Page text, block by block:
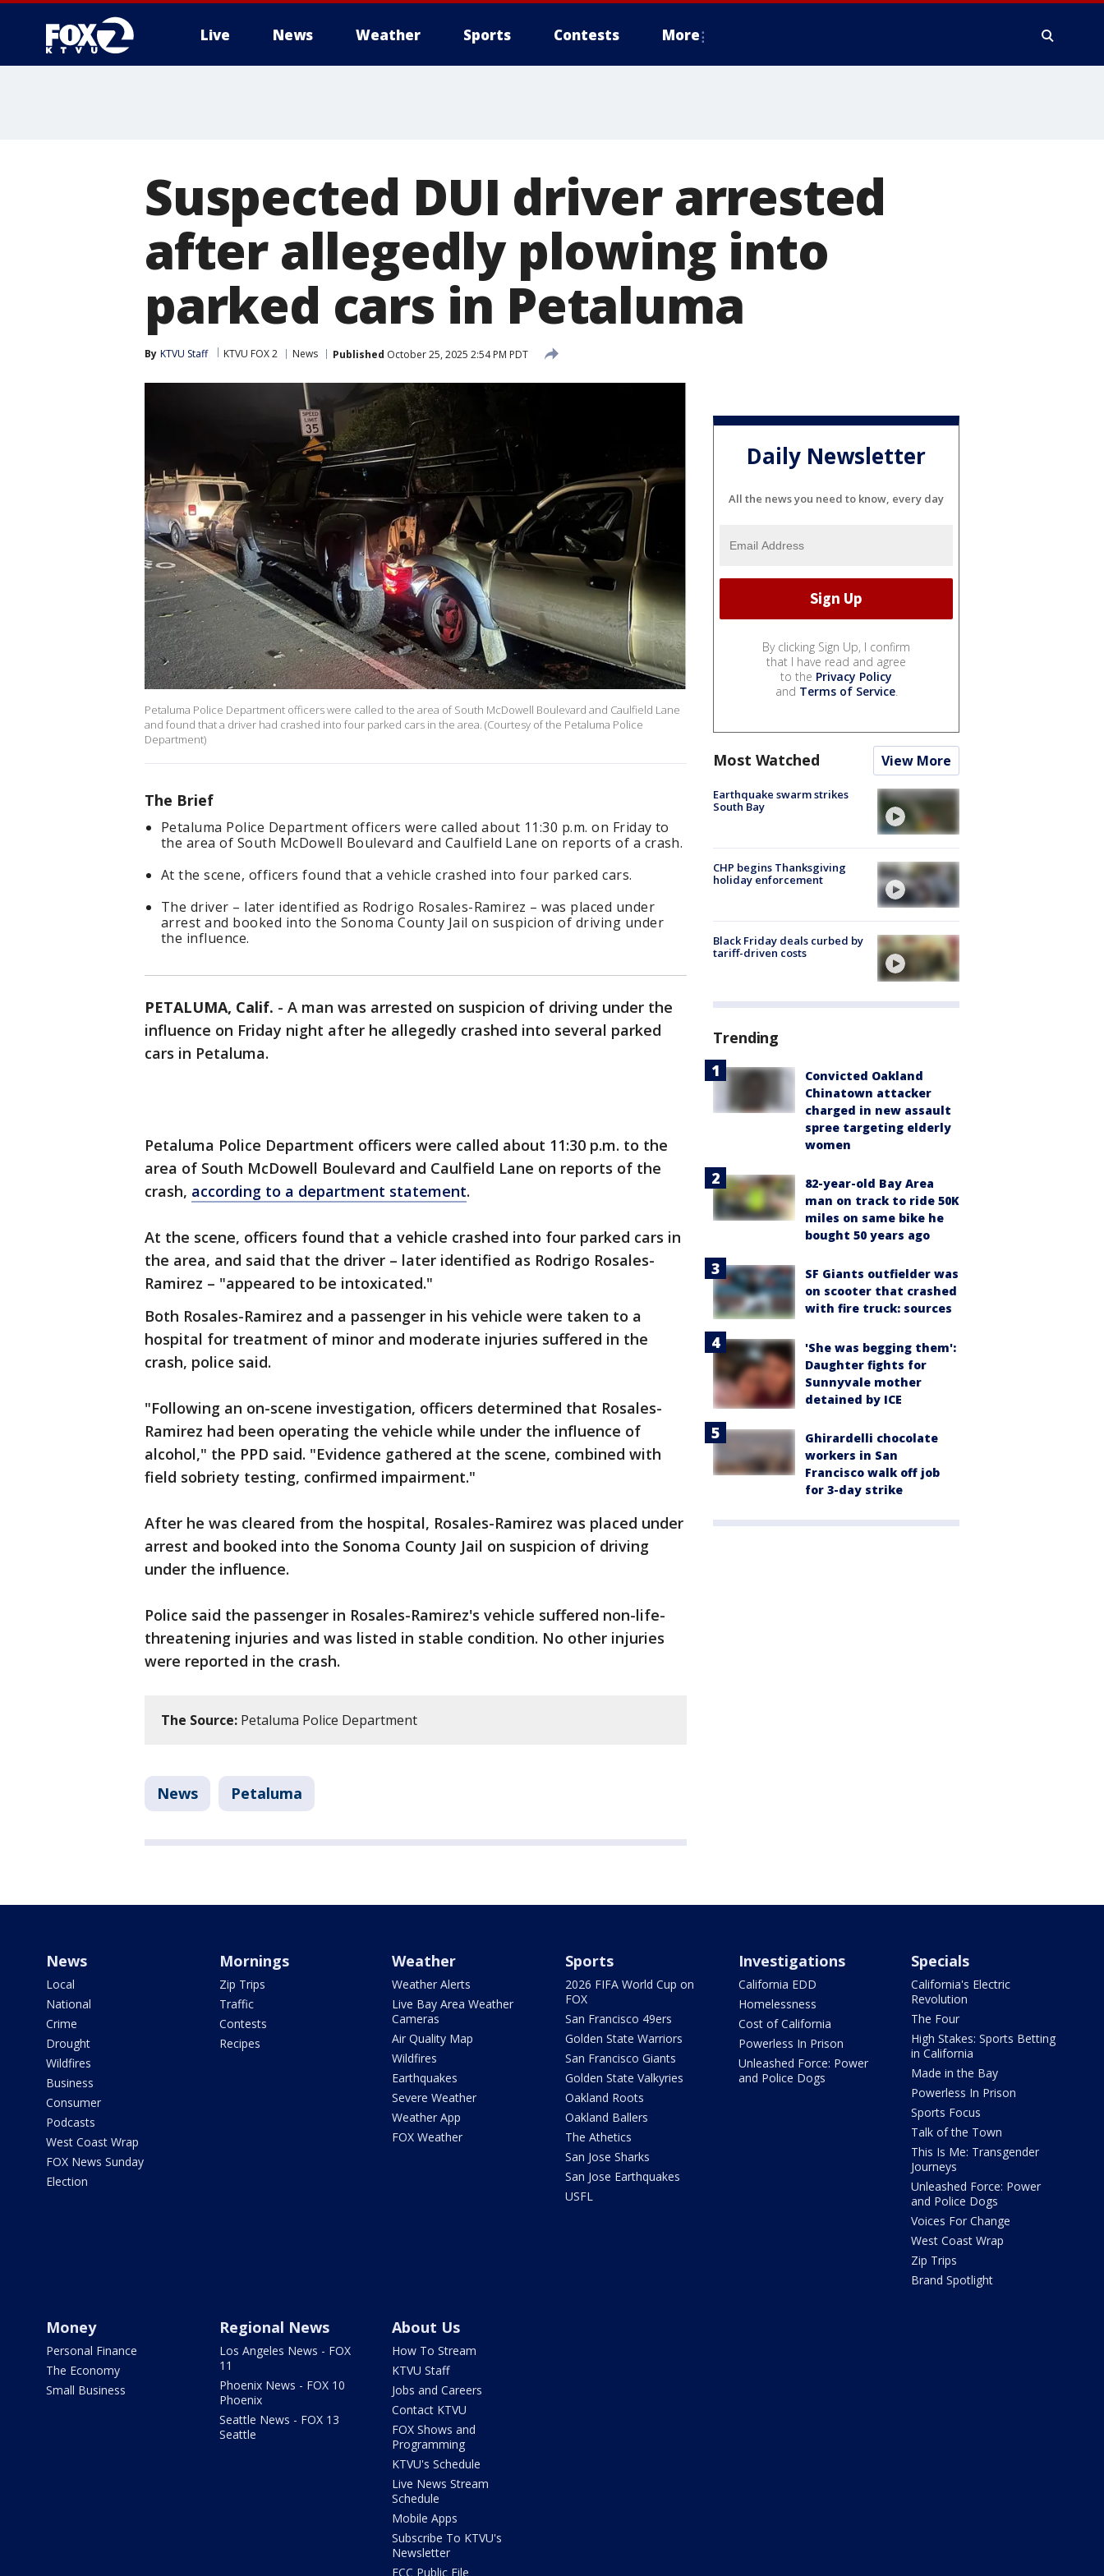
Live News Weather Sports Contests More
Suspected DUI driver arrested
after allegedly plowing into
parked cars in Petaluma
By KTVU Staff KTVU FOX 2 News Published October 25, 2025 2:54 PM PDT
Petaluma Police Department officers were called to the area of South McDowell Boulevard and Caulfield Lane
and found that a driver had crashed into four parked cars in the area. (Courtesy of the Petaluma Police
Department)
The Brief
Petaluma Police Department officers were called about 11:30 p.m. on Friday to
the area of South McDowell Boulevard and Caulfield Lane on reports of a crash.
At the scene, officers found that a vehicle crashed into four parked cars.
The driver – later identified as Rodrigo Rosales-Ramirez – was placed under
arrest and booked into the Sonoma County Jail on suspicion of driving under
the influence.
PETALUMA, Calif. - A man was arrested on suspicion of driving under the
influence on Friday night after he allegedly crashed into several parked
cars in Petaluma.
Petaluma Police Department officers were called about 11:30 p.m. to the
area of South McDowell Boulevard and Caulfield Lane on reports of the
crash, according to a department statement.
At the scene, officers found that a vehicle crashed into four parked cars in
the area, and said that the driver – later identified as Rodrigo Rosales-
Ramirez – "appeared to be intoxicated."
Both Rosales-Ramirez and a passenger in his vehicle were taken to a
hospital for treatment of minor and moderate injuries suffered in the
crash, police said.
"Following an on-scene investigation, officers determined that Rosales-
Ramirez had been operating the vehicle while under the influence of
alcohol," the PPD said. "Evidence gathered at the scene, combined with
field sobriety testing, confirmed impairment."
After he was cleared from the hospital, Rosales-Ramirez was placed under
arrest and booked into the Sonoma County Jail on suspicion of driving
under the influence.
Police said the passenger in Rosales-Ramirez's vehicle suffered non-life-
threatening injuries and was listed in stable condition. No other injuries
were reported in the crash.
The Source: Petaluma Police Department
News Petaluma
Daily Newsletter
All the news you need to know, every day
By clicking Sign Up, I confirm
that I have read and agree
to the Privacy Policy
and Terms of Service.
Most Watched View More
Earthquake swarm strikes
South Bay
CHP begins Thanksgiving
holiday enforcement
Black Friday deals curbed by
tariff-driven costs
Trending
Convicted Oakland
Chinatown attacker
charged in new assault
spree targeting elderly
women
82-year-old Bay Area
man on track to ride 50K
miles on same bike he
bought 50 years ago
SF Giants outfielder was
on scooter that crashed
with fire truck: sources
'She was begging them':
Daughter fights for
Sunnyvale mother
detained by ICE
Ghirardelli chocolate
workers in San
Francisco walk off job
for 3-day strike
News
Local
National
Crime
Drought
Wildfires
Business
Consumer
Podcasts
West Coast Wrap
FOX News Sunday
Election
Mornings
Zip Trips
Traffic
Contests
Recipes
Weather
Weather Alerts
Live Bay Area Weather
Cameras
Air Quality Map
Wildfires
Earthquakes
Severe Weather
Weather App
FOX Weather
Sports
2026 FIFA World Cup on
FOX
San Francisco 49ers
Golden State Warriors
San Francisco Giants
Golden State Valkyries
Oakland Roots
Oakland Ballers
The Athetics
San Jose Sharks
San Jose Earthquakes
USFL
Investigations
California EDD
Homelessness
Cost of California
Powerless In Prison
Unleashed Force: Power
and Police Dogs
Specials
California's Electric
Revolution
The Four
High Stakes: Sports Betting
in California
Made in the Bay
Powerless In Prison
Sports Focus
Talk of the Town
This Is Me: Transgender
Journeys
Unleashed Force: Power
and Police Dogs
Voices For Change
West Coast Wrap
Zip Trips
Brand Spotlight
Money
Personal Finance
The Economy
Small Business
Regional News
Los Angeles News - FOX
11
Phoenix News - FOX 10
Phoenix
Seattle News - FOX 13
Seattle
About Us
How To Stream
KTVU Staff
Jobs and Careers
Contact KTVU
FOX Shows and
Programming
KTVU's Schedule
Live News Stream
Schedule
Mobile Apps
Subscribe To KTVU's
Newsletter
FCC Public File